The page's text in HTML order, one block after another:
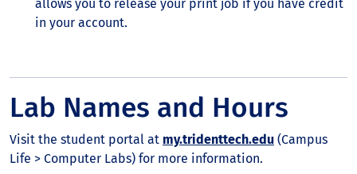
allows you to release your print job if you have credit
in your account.
Lab Names and Hours
Visit the student portal at my.tridenttech.edu (Campus
Life > Computer Labs) for more information.